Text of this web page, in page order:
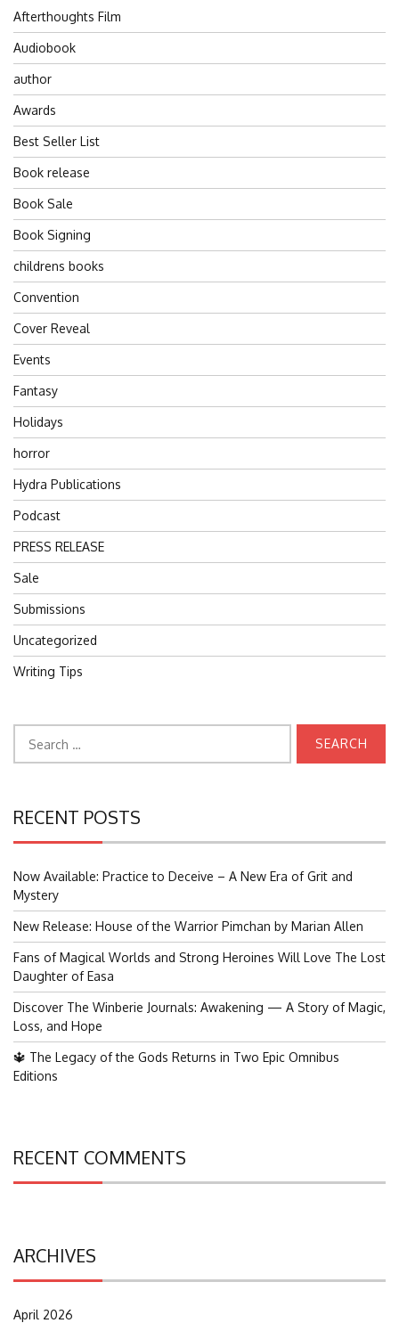
Afterthoughts Film
Audiobook
author
Awards
Best Seller List
Book release
Book Sale
Book Signing
childrens books
Convention
Cover Reveal
Events
Fantasy
Holidays
horror
Hydra Publications
Podcast
PRESS RELEASE
Sale
Submissions
Uncategorized
Writing Tips
for:
RECENT POSTS
Now Available: Practice to Deceive – A New Era of Grit and
Mystery
New Release: House of the Warrior Pimchan by Marian Allen
Fans of Magical Worlds and Strong Heroines Will Love The Lost
Daughter of Easa
Discover The Winberie Journals: Awakening — A Story of Magic,
Loss, and Hope
🔱 The Legacy of the Gods Returns in Two Epic Omnibus
Editions
RECENT COMMENTS
ARCHIVES
April 2026